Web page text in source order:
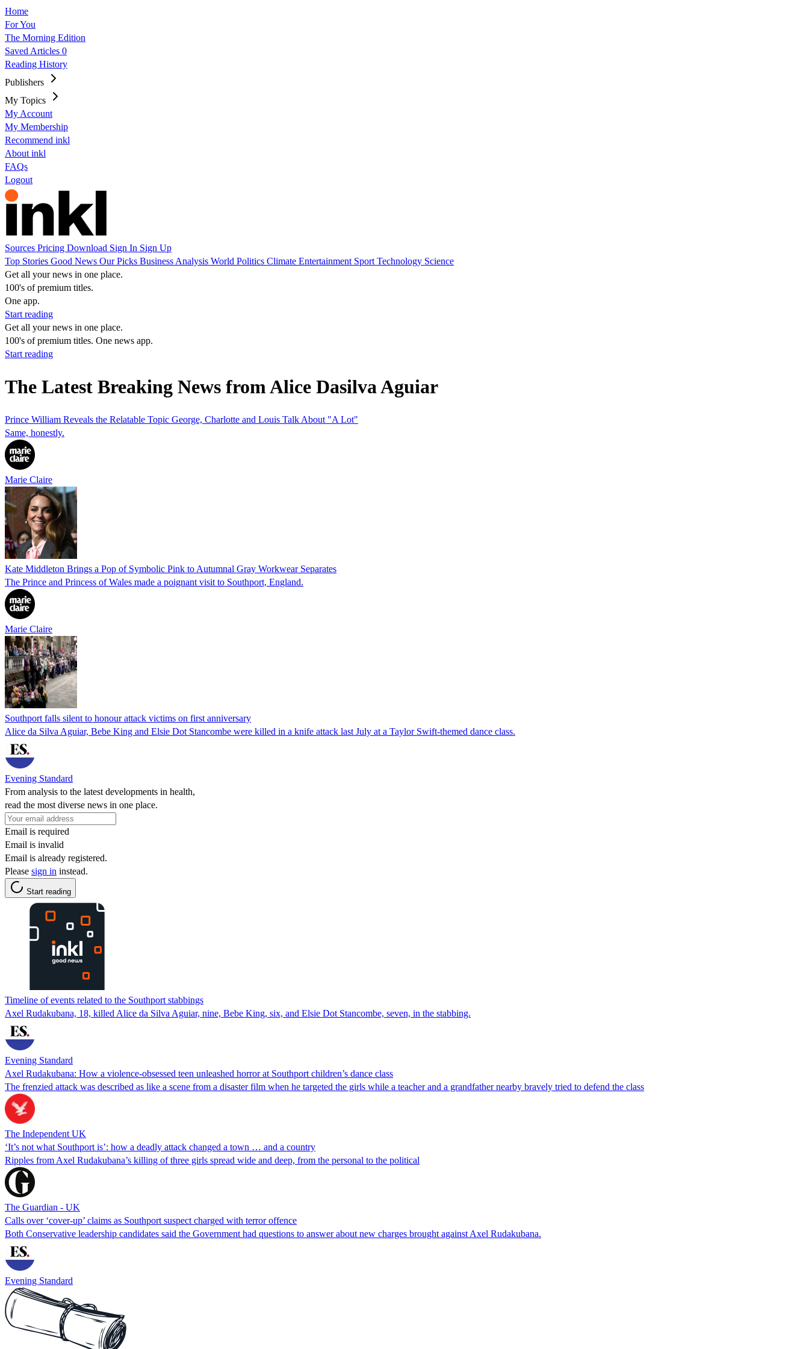
Home
For You
The Morning Edition
Saved Articles 0
Reading History
Publishers
My Topics
My Account
My Membership
Recommend inkl
About inkl
FAQs
Logout
Sources Pricing Download Sign In Sign Up
Top Stories Good News Our Picks Business Analysis World Politics Climate Entertainment Sport Technology Science
Get all your news in one place.
100's of premium titles.
One app.
Start reading
Get all your news in one place.
100's of premium titles. One news app.
Start reading
The Latest Breaking News from Alice Dasilva Aguiar
Prince William Reveals the Relatable Topic George, Charlotte and Louis Talk About "A Lot"
Same, honestly.
Marie Claire
Kate Middleton Brings a Pop of Symbolic Pink to Autumnal Gray Workwear Separates
The Prince and Princess of Wales made a poignant visit to Southport, England.
Marie Claire
Southport falls silent to honour attack victims on first anniversary
Alice da Silva Aguiar, Bebe King and Elsie Dot Stancombe were killed in a knife attack last July at a Taylor Swift-themed dance class.
Evening Standard
From analysis to the latest developments in health,
read the most diverse news in one place.
Email is required
Email is invalid
Email is already registered.
Please sign in instead.
Start reading
Timeline of events related to the Southport stabbings
Axel Rudakubana, 18, killed Alice da Silva Aguiar, nine, Bebe King, six, and Elsie Dot Stancombe, seven, in the stabbing.
Evening Standard
Axel Rudakubana: How a violence-obsessed teen unleashed horror at Southport children’s dance class
The frenzied attack was described as like a scene from a disaster film when he targeted the girls while a teacher and a grandfather nearby bravely tried to defend the class
The Independent UK
‘It’s not what Southport is’: how a deadly attack changed a town … and a country
Ripples from Axel Rudakubana’s killing of three girls spread wide and deep, from the personal to the political
The Guardian - UK
Calls over ‘cover-up’ claims as Southport suspect charged with terror offence
Both Conservative leadership candidates said the Government had questions to answer about new charges brought against Axel Rudakubana.
Evening Standard